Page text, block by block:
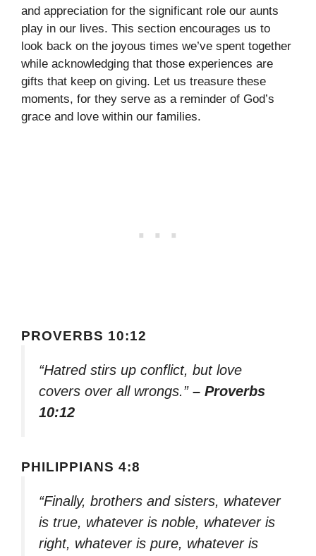
and appreciation for the significant role our aunts
play in our lives. This section encourages us to
look back on the joyous times we’ve spent together
while acknowledging that those experiences are
gifts that keep on giving. Let us treasure these
moments, for they serve as a reminder of God’s
grace and love within our families.
PROVERBS 10:12
“Hatred stirs up conflict, but love
covers over all wrongs.” – Proverbs
10:12
PHILIPPIANS 4:8
“Finally, brothers and sisters, whatever
is true, whatever is noble, whatever is
right, whatever is pure, whatever is